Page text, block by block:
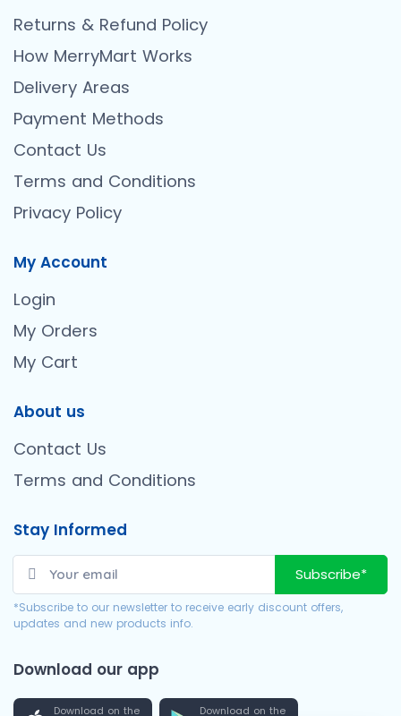
Returns & Refund Policy
How MerryMart Works
Delivery Areas
Payment Methods
Contact Us
Terms and Conditions
Privacy Policy
My Account
Login
My Orders
My Cart
About us
Contact Us
Terms and Conditions
Stay Informed
Subscribe*
*Subscribe to our newsletter to receive early discount offers,
updates and new products info.
Download our app
Download on the Download on the